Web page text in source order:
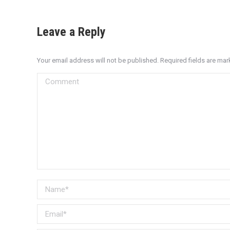
Leave a Reply
Your email address will not be published. Required fields are
Comment
Name *
Email *